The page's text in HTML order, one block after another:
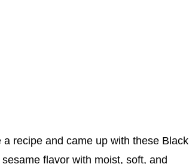
recipe and came up with these Black
flavor with moist, soft, and